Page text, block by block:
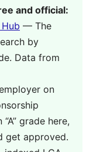
and official:
— The
by
Data from
on
grade here,
get approved.